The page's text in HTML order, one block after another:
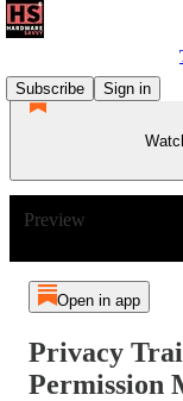
Subscribe
Sign in
Preview
Open in app
Privacy
Permission